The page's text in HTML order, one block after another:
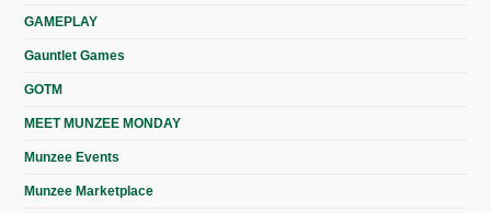
GAMEPLAY
Gauntlet Games
GOTM
MEET MUNZEE MONDAY
Munzee Events
Munzee Marketplace